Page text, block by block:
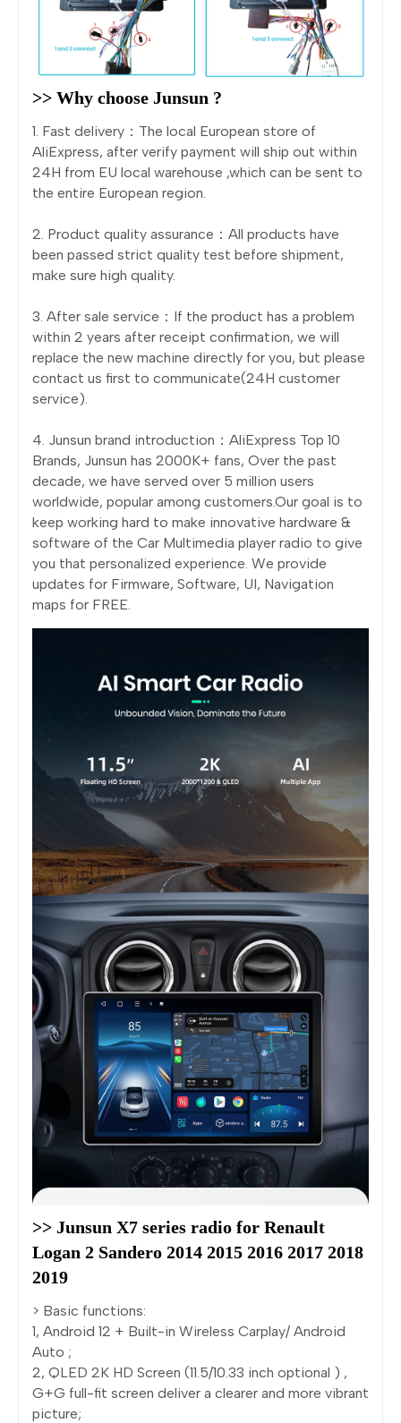
>> Why choose Junsun ?
1. Fast delivery：The local European store of
AliExpress, after verify payment will ship out within
24H from EU local warehouse ,which can be sent to
the entire European region.
2. Product quality assurance：All products have
been passed strict quality test before shipment,
make sure high quality.
3. After sale service：If the product has a problem
within 2 years after receipt confirmation, we will
replace the new machine directly for you, but please
contact us first to communicate(24H customer
service).
4. Junsun brand introduction：AliExpress Top 10
Brands, Junsun has 2000K+ fans, Over the past
decade, we have served over 5 million users
worldwide, popular among customers.Our goal is to
keep working hard to make innovative hardware &
software of the Car Multimedia player radio to give
you that personalized experience. We provide
updates for Firmware, Software, UI, Navigation
maps for FREE.
>> Junsun X7 series radio for Renault
Logan 2 Sandero 2014 2015 2016 2017 2018
2019
> Basic functions:
1, Android 12 + Built-in Wireless Carplay/ Android
Auto ;
2, QLED 2K HD Screen (11.5/10.33 inch optional ) ,
G+G full-fit screen deliver a clearer and more vibrant
picture;